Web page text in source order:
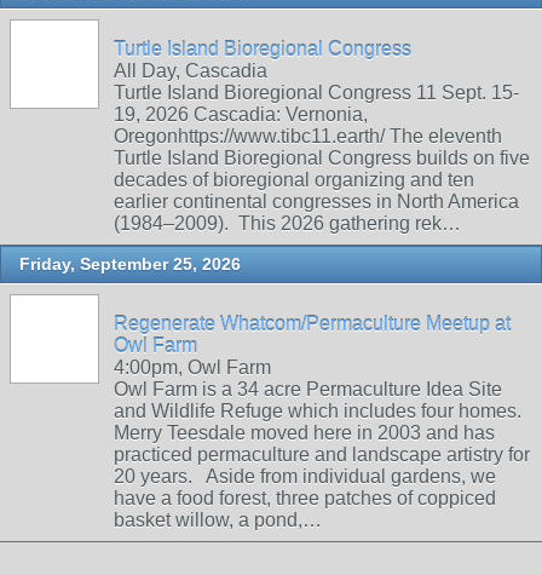
Turtle Island Bioregional Congress
All Day, Cascadia
Turtle Island Bioregional Congress 11 Sept. 15-
19, 2026 Cascadia: Vernonia,
Oregonhttps://www.tibc11.earth/ The eleventh
Turtle Island Bioregional Congress builds on five
decades of bioregional organizing and ten
earlier continental congresses in North America
(1984–2009). This 2026 gathering rek…
Friday, September 25, 2026
Regenerate Whatcom/Permaculture Meetup at
Owl Farm
4:00pm, Owl Farm
Owl Farm is a 34 acre Permaculture Idea Site
and Wildlife Refuge which includes four homes.
Merry Teesdale moved here in 2003 and has
practiced permaculture and landscape artistry for
20 years. Aside from individual gardens, we
have a food forest, three patches of coppiced
basket willow, a pond,…